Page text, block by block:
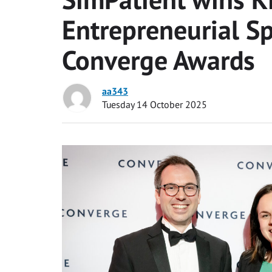
Entrepreneurial
Converge Awards
aa343
Tuesday 14 October 2025